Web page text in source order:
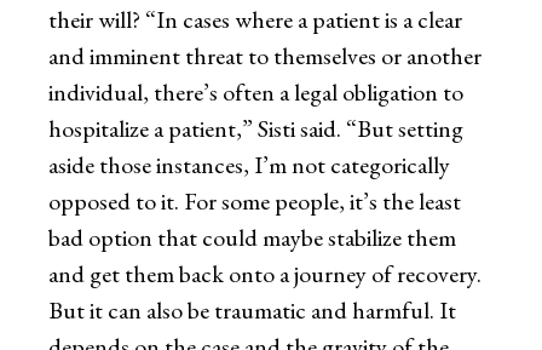
their will? “In cases where a patient is a clear
and imminent threat to themselves or another
individual, there’s often a legal obligation to
hospitalize a patient,” Sisti said. “But setting
aside those instances, I’m not categorically
opposed to it. For some people, it’s the least
bad option that could maybe stabilize them
and get them back onto a journey of recovery.
But it can also be traumatic and harmful. It